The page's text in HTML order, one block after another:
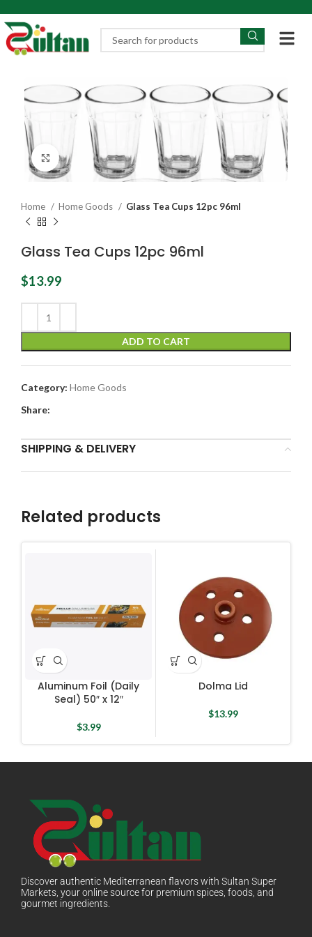
Click to enlarge
Home Home Goods Glass Tea Cups 12pc 96ml
Glass Tea Cups 12pc 96ml
$13.99
ADD TO CART
Category: Home Goods
Share:
SHIPPING & DELIVERY
Related products
Aluminum Foil (Daily
Seal) 50″ x 12″
$3.99
Dolma Lid
$13.99
Discover authentic Mediterranean flavors with Sultan Super
Markets, your online source for premium spices, foods, and
gourmet ingredients.